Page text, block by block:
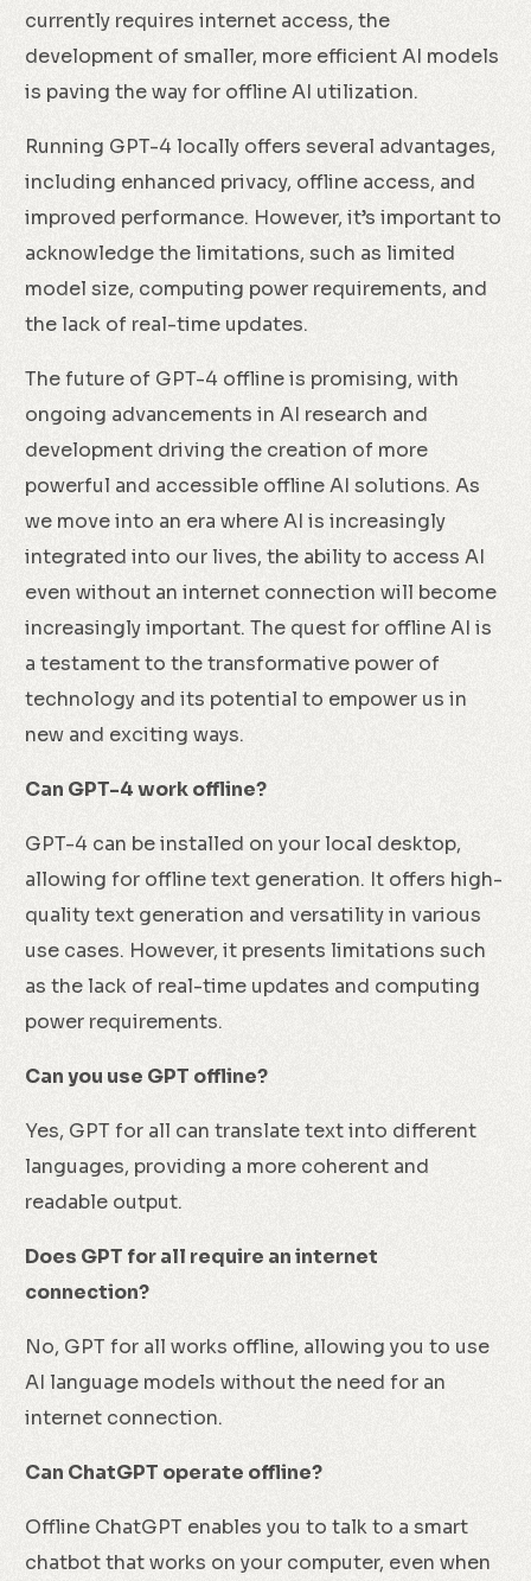
currently requires internet access, the
development of smaller, more efficient AI models
is paving the way for offline AI utilization.
Running GPT-4 locally offers several advantages,
including enhanced privacy, offline access, and
improved performance. However, it’s important to
acknowledge the limitations, such as limited
model size, computing power requirements, and
the lack of real-time updates.
The future of GPT-4 offline is promising, with
ongoing advancements in AI research and
development driving the creation of more
powerful and accessible offline AI solutions. As
we move into an era where AI is increasingly
integrated into our lives, the ability to access AI
even without an internet connection will become
increasingly important. The quest for offline AI is
a testament to the transformative power of
technology and its potential to empower us in
new and exciting ways.
Can GPT-4 work offline?
GPT-4 can be installed on your local desktop,
allowing for offline text generation. It offers high-
quality text generation and versatility in various
use cases. However, it presents limitations such
as the lack of real-time updates and computing
power requirements.
Can you use GPT offline?
Yes, GPT for all can translate text into different
languages, providing a more coherent and
readable output.
Does GPT for all require an internet
connection?
No, GPT for all works offline, allowing you to use
AI language models without the need for an
internet connection.
Can ChatGPT operate offline?
Offline ChatGPT enables you to talk to a smart
chatbot that works on your computer, even when